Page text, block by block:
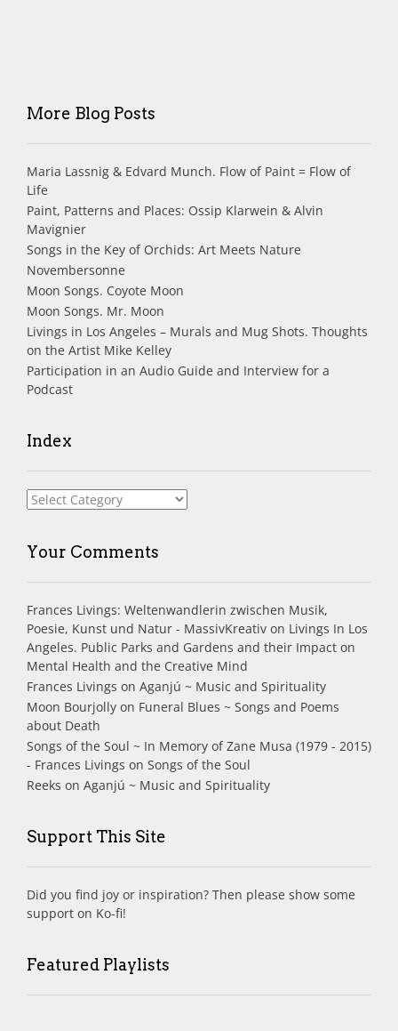
More Blog Posts
Maria Lassnig & Edvard Munch. Flow of Paint = Flow of
Life
Paint, Patterns and Places: Ossip Klarwein & Alvin
Mavignier
Songs in the Key of Orchids: Art Meets Nature
Novembersonne
Moon Songs. Coyote Moon
Moon Songs. Mr. Moon
Livings in Los Angeles – Murals and Mug Shots. Thoughts
on the Artist Mike Kelley
Participation in an Audio Guide and Interview for a
Podcast
Index
Index
Your Comments
Frances Livings: Weltenwandlerin zwischen Musik,
Poesie, Kunst und Natur - MassivKreativ on Livings In Los
Angeles. Public Parks and Gardens and their Impact on
Mental Health and the Creative Mind
Frances Livings on Aganjú ~ Music and Spirituality
Moon Bourjolly on Funeral Blues ~ Songs and Poems
about Death
Songs of the Soul ~ In Memory of Zane Musa (1979 - 2015)
- Frances Livings on Songs of the Soul
Reeks on Aganjú ~ Music and Spirituality
Support This Site
Did you find joy or inspiration? Then please show some
support on Ko-fi!
Featured Playlists